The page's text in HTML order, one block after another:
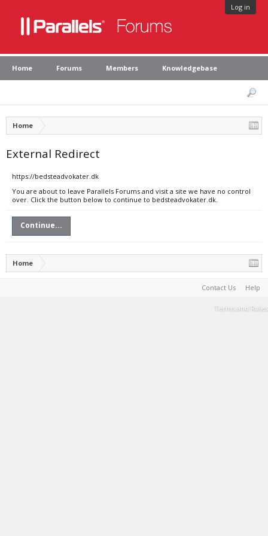
Log in
Home Forums Members Knowledgebase
Home
External Redirect
https://bedsteadvokater.dk
You are about to leave Parallels Forums and visit a site we have no control
over. Click the button below to continue to bedsteadvokater.dk.
Continue...
Home
Contact Us Help
Terms and Rules